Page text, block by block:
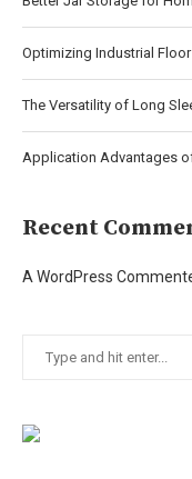
Optimizing Industrial
The Versatility of Long
Application Advantages
Recent
A WordPress